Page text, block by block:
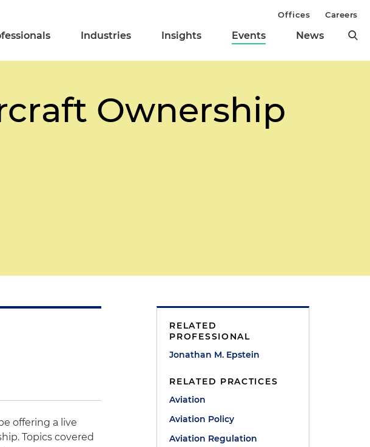
Industries Insights Events News
Offices Careers
Ownership
offering a live
Topics covered
RELATED
PROFESSIONAL
Jonathan M. Epstein
RELATED PRACTICES
Aviation
Aviation Policy
Aviation Regulation